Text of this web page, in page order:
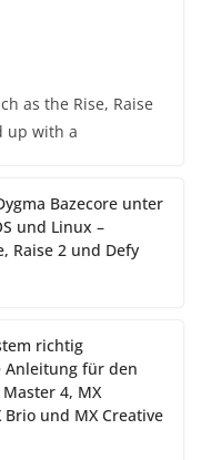
as the Rise, Raise
up with a
Bazecore unter
und Linux –
Raise 2 und Defy
richtig
Anleitung für den
4, MX
Brio und MX Creative